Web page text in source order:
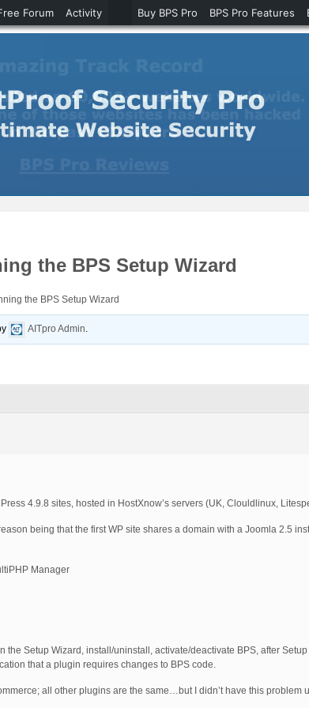
the BPS Setup Wizard
the BPS Setup Wizard
AITpro Admin.
4.9.8 sites, hosted in HostXnow’s servers (UK, Clouldlinux,
being that the first WP site shares a domain with a Joomla 2.5
Manager
the Setup Wizard, install/uninstall, activate/deactivate BPS, after
that a plugin requires changes to BPS code.
all other plugins are the same…but I didn’t have this problem
Forum Activity Buy BPS Pro BPS Pro Features